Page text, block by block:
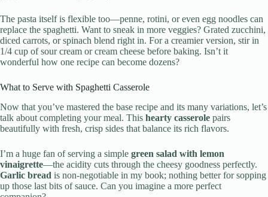
The pasta itself is flexible too—penne, rotini, or even egg noodles can
replace the spaghetti. Want to sneak in more veggies? Grated zucchini,
diced carrots, or spinach blend right in. For a creamier version, stir in
1/4 cup of sour cream or cream cheese before baking. Isn’t it
wonderful how one recipe can become dozens?
What to Serve with Spaghetti Casserole
Now that you’ve mastered the base recipe and its many variations, let’s
talk about completing your meal. This hearty casserole pairs
beautifully with fresh, crisp sides that balance its rich flavors.
I’m a huge fan of serving a simple green salad with lemon
vinaigrette—the acidity cuts through the cheesy goodness perfectly.
Garlic bread is non-negotiable in my book; nothing better for sopping
up those last bits of sauce. Can you imagine a more perfect